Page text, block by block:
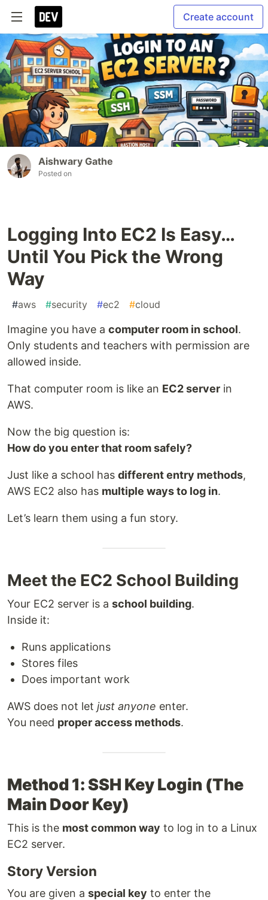
Create account
Aishwary Gathe
Posted on
Logging Into EC2 Is Easy…
Until You Pick the Wrong
Way
#aws #security #ec2 #cloud
Imagine you have a computer room in school.
Only students and teachers with permission are
allowed inside.
That computer room is like an EC2 server in
AWS.
Now the big question is:
How do you enter that room safely?
Just like a school has different entry methods,
AWS EC2 also has multiple ways to log in.
Let’s learn them using a fun story.
Meet the EC2 School Building
Your EC2 server is a school building.
Inside it:
Runs applications
Stores files
Does important work
AWS does not let just anyone enter.
You need proper access methods.
Method 1: SSH Key Login (The
Main Door Key)
This is the most common way to log in to a Linux
EC2 server.
Story Version
You are given a special key to enter the